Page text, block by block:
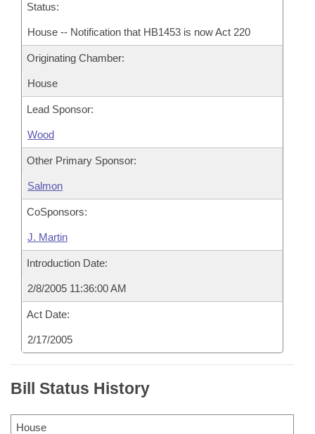
Status:
House -- Notification that HB1453 is now Act 220
Originating Chamber:
House
Lead Sponsor:
Wood
Other Primary Sponsor:
Salmon
CoSponsors:
J. Martin
Introduction Date:
2/8/2005 11:36:00 AM
Act Date:
2/17/2005
Bill Status History
House